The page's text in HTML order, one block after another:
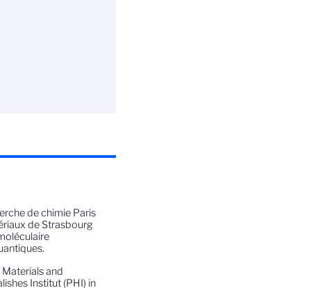
de chimie Paris
de Strasbourg
and
Institut (PHI) in